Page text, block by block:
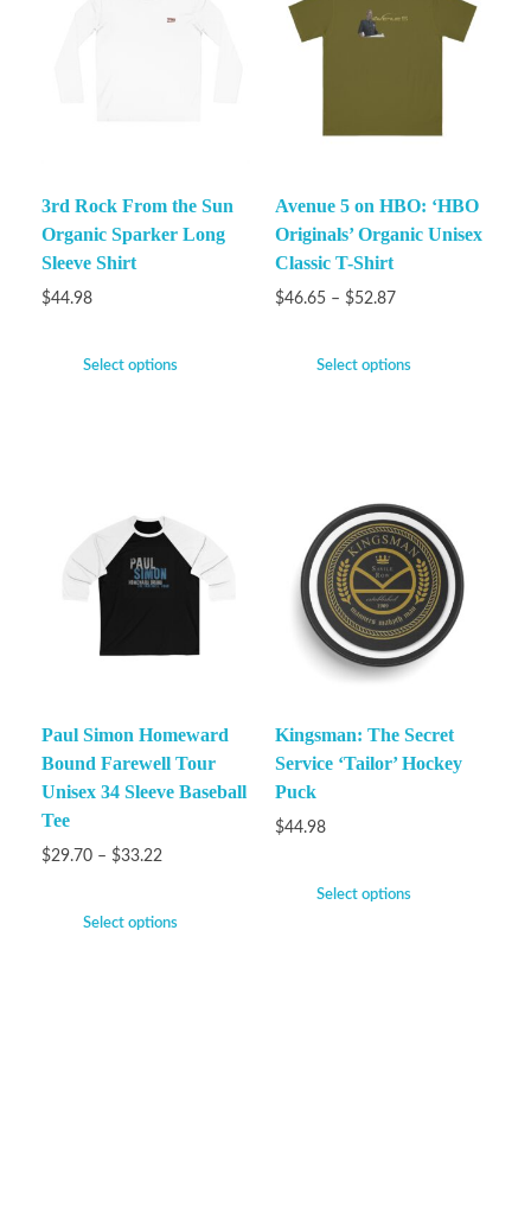
3rd Rock From the Sun
Organic Sparker Long
Sleeve Shirt
$44.98
Select options
Avenue 5 on HBO: ‘HBO
Originals’ Organic Unisex
Classic T-Shirt
$46.65 – $52.87
Select options
Paul Simon Homeward
Bound Farewell Tour
Unisex 34 Sleeve Baseball
Tee
$29.70 – $33.22
Select options
Kingsman: The Secret
Service ‘Tailor’ Hockey
Puck
$44.98
Select options